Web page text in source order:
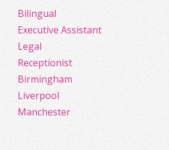
Bilingual
Executive Assistant
Legal
Receptionist
Birmingham
Liverpool
Manchester